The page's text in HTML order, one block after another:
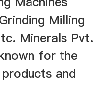
Milling
Minerals Pvt.
for the
and